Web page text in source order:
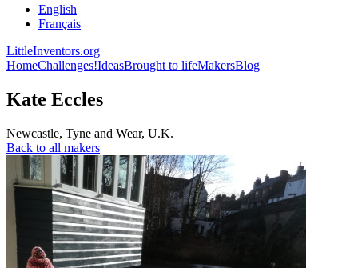
English
Français
LittleInventors.org
HomeChallenges!IdeasBrought to lifeMakersBlog
Kate Eccles
Newcastle, Tyne and Wear, U.K.
Back to all makers